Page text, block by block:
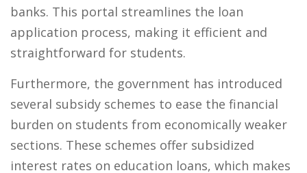
banks. This portal streamlines the loan
application process, making it efficient and
straightforward for students.
Furthermore, the government has introduced
several subsidy schemes to ease the financial
burden on students from economically weaker
sections. These schemes offer subsidized
interest rates on education loans, which makes